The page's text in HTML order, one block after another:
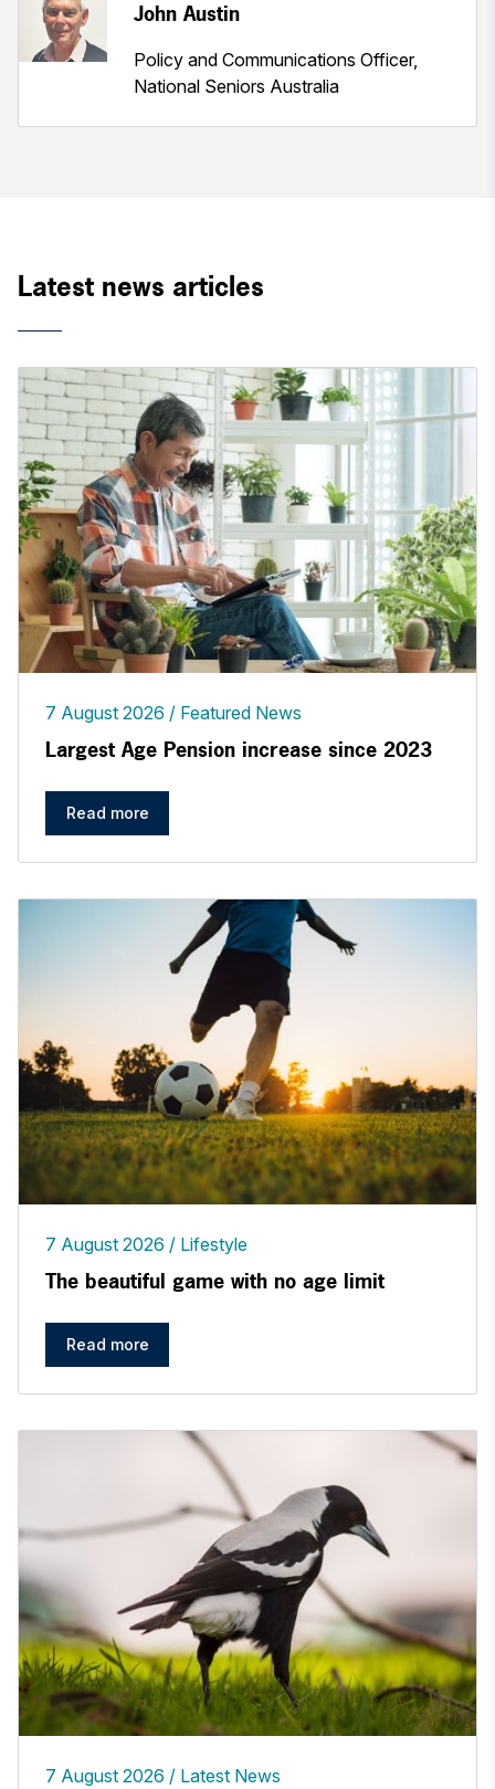
John Austin
Policy and Communications Officer,
National Seniors Australia
Latest news articles
7 August 2026 Featured News
Largest Age Pension increase since 2023
Read more
7 August 2026 Lifestyle
The beautiful game with no age limit
Read more
7 August 2026 Latest News